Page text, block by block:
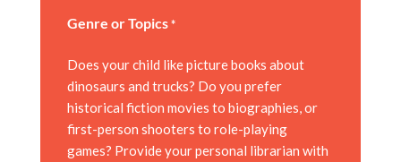
Genre or Topics *
Does your child like picture books about
dinosaurs and trucks? Do you prefer
historical fiction movies to biographies, or
first-person shooters to role-playing
games? Provide your personal librarian with